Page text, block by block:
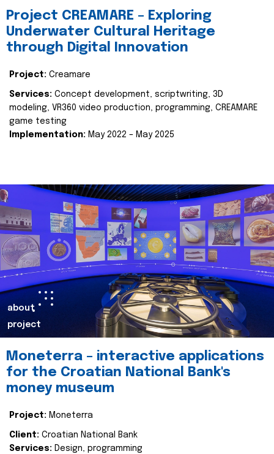
Project CREAMARE – Exploring
Underwater Cultural Heritage
through Digital Innovation
Project: Creamare
Services: Concept development, scriptwriting, 3D
modeling, VR360 video production, programming, CREAMARE
game testing
Implementation: May 2022 – May 2025
about
project
Moneterra – interactive applications
for the Croatian National Bank's
money museum
Project: Moneterra
Client: Croatian National Bank
Services: Design, programming